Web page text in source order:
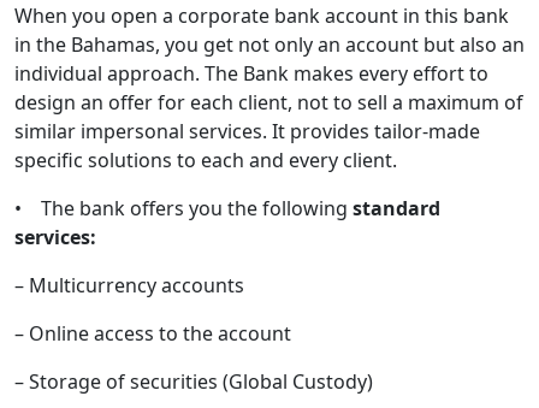
When you open a corporate bank account in this bank
in the Bahamas, you get not only an account but also an
individual approach. The Bank makes every effort to
design an offer for each client, not to sell a maximum of
similar impersonal services. It provides tailor-made
specific solutions to each and every client.
• The bank offers you the following standard
services:
– Multicurrency accounts
– Online access to the account
– Storage of securities (Global Custody)